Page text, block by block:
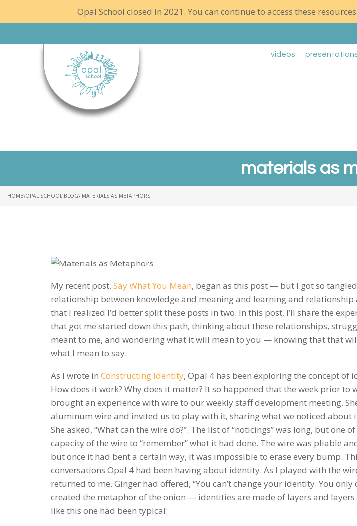
Opal School closed in 2021. You can continue to access these
videos presentations
materials as
HOME\OPAL SCHOOL BLOG\ MATERIALS AS METAPHORS
My recent post, Say What You Mean, began as this post — but I got so
relationship between knowledge and meaning and learning and
that I realized I’d better split these posts in two. In this post, I’ll share the
that got me started down this path, thinking about these relationships,
meant to me, and wondering what it will mean to you — knowing that that
what I mean to say.
As I wrote in Constructing Identity, Opal 4 has been exploring the concept of
How does it work? Why does it matter? It so happened that the week prior to
brought an experience with wire to our weekly staff development meeting.
aluminum wire and invited us to play with it, sharing what we noticed about
She asked, “What can the wire do?”. The list of “noticings” was long, but one
capacity of the wire to “remember” what it had done. The wire was pliable
but once it had bent a certain way, it was impossible to erase every bump.
conversations Opal 4 had been having about identity. As I played with the
returned to me. Ginger had offered, “You can’t change your identity. You only
created the metaphor of the onion — identities are made of layers and layers
like this one had been typical: